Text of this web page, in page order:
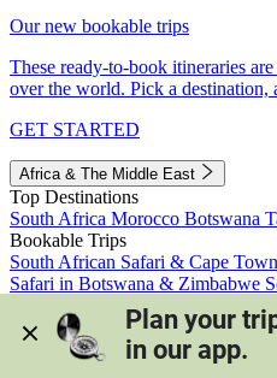
Our new bookable trips
These ready-to-book itineraries
over the world. Pick a destination,
GET STARTED
Africa & The Middle East
Top Destinations
South Africa Morocco Botswana
Bookable Trips
South African Safari & Cape Town
Safari in Botswana & Zimbabwe
Morocco's Medinas & Sahara
View all trips
Plan your
in our app.